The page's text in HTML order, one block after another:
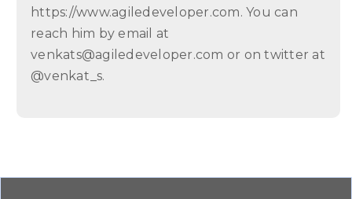
https://www.agiledeveloper.com. You can
reach him by email at
venkats@agiledeveloper.com or on twitter at
@venkat_s.